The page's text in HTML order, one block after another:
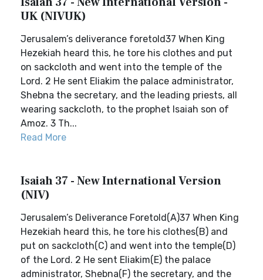
UK (NIVUK)
Jerusalem’s deliverance foretold37 When King
Hezekiah heard this, he tore his clothes and put
on sackcloth and went into the temple of the
Lord. 2 He sent Eliakim the palace administrator,
Shebna the secretary, and the leading priests, all
wearing sackcloth, to the prophet Isaiah son of
Amoz. 3 Th...
Read More
Isaiah 37 - New International Version
(NIV)
Jerusalem’s Deliverance Foretold(A)37 When King
Hezekiah heard this, he tore his clothes(B) and
put on sackcloth(C) and went into the temple(D)
of the Lord. 2 He sent Eliakim(E) the palace
administrator, Shebna(F) the secretary, and the